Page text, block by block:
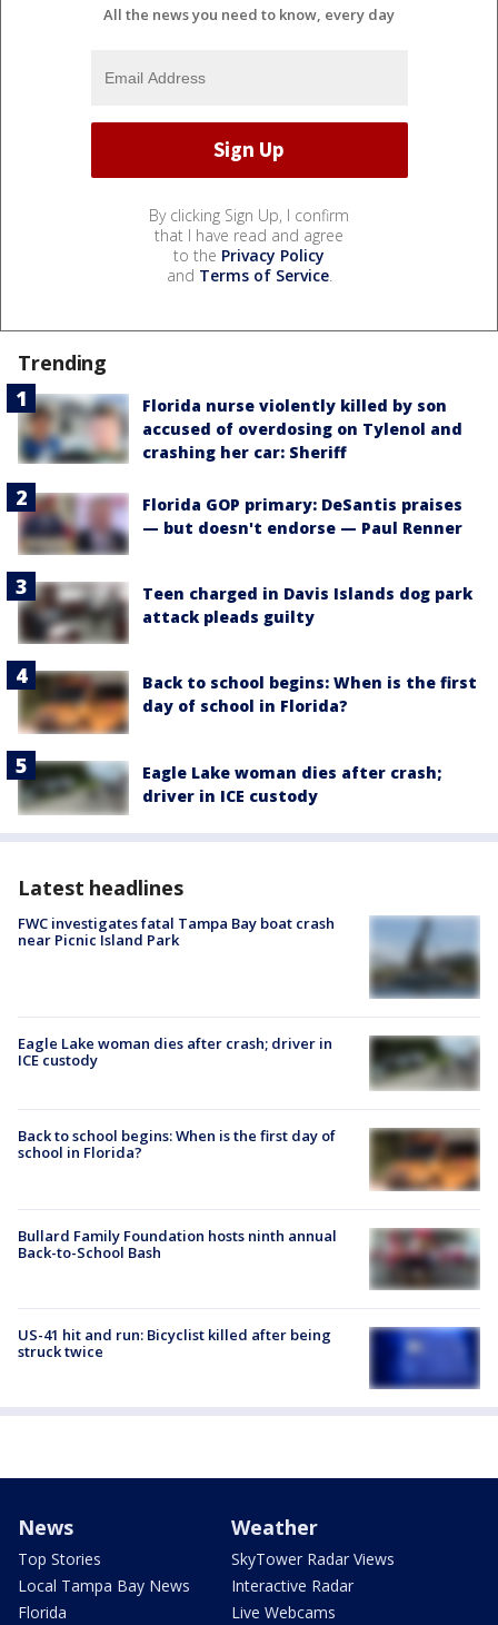
All the news you need to know, every day
By clicking Sign Up, I confirm
that I have read and agree
to the Privacy Policy
and Terms of Service.
Trending
Florida nurse violently killed by son
accused of overdosing on Tylenol and
crashing her car: Sheriff
Florida GOP primary: DeSantis praises
— but doesn't endorse — Paul Renner
Teen charged in Davis Islands dog park
attack pleads guilty
Back to school begins: When is the first
day of school in Florida?
Eagle Lake woman dies after crash;
driver in ICE custody
Latest headlines
FWC investigates fatal Tampa Bay boat crash
near Picnic Island Park
Eagle Lake woman dies after crash; driver in
ICE custody
Back to school begins: When is the first day of
school in Florida?
Bullard Family Foundation hosts ninth annual
Back-to-School Bash
US-41 hit and run: Bicyclist killed after being
struck twice
News
Top Stories
Local Tampa Bay News
Florida
Weather
SkyTower Radar Views
Interactive Radar
Live Webcams